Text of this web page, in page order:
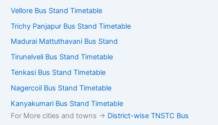
Vellore Bus Stand Timetable
Trichy Panjapur Bus Stand Timetable
Madurai Mattuthavani Bus Stand
Tirunelveli Bus Stand Timetable
Tenkasi Bus Stand Timetable
Nagercoil Bus Stand Timetable
Kanyakumari Bus Stand Timetable
For More cities and towns -> District-wise TNSTC Bus